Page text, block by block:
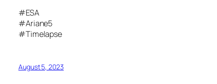
#ESA
#Ariane5
#Timelapse
August 5, 2023